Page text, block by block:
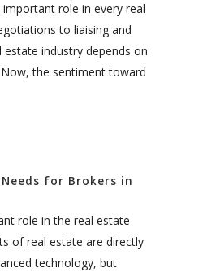
role in every real
to liaising and
industry depends on
the sentiment toward
for Brokers in
role in the real estate
of real estate are directly
technology, but